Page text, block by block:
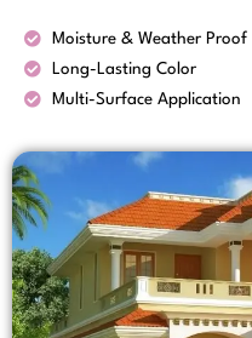
Moisture & Weather Proof
Long-Lasting Color
Multi-Surface Application